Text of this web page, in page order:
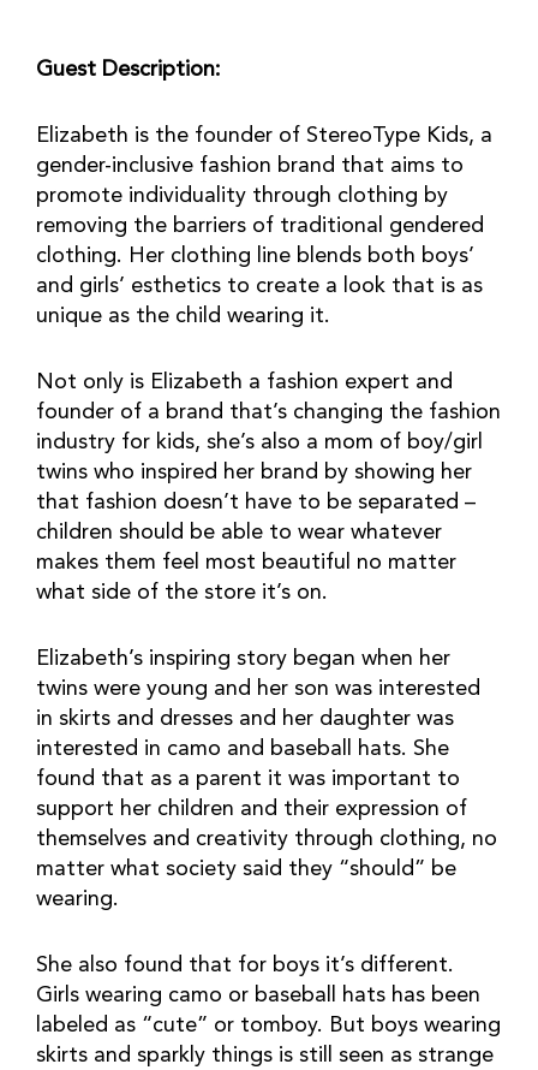
Guest Description:
Elizabeth is the founder of StereoType Kids, a
gender-inclusive fashion brand that aims to
promote individuality through clothing by
removing the barriers of traditional gendered
clothing. Her clothing line blends both boys’
and girls’ esthetics to create a look that is as
unique as the child wearing it.
Not only is Elizabeth a fashion expert and
founder of a brand that’s changing the fashion
industry for kids, she’s also a mom of boy/girl
twins who inspired her brand by showing her
that fashion doesn’t have to be separated –
children should be able to wear whatever
makes them feel most beautiful no matter
what side of the store it’s on.
Elizabeth’s inspiring story began when her
twins were young and her son was interested
in skirts and dresses and her daughter was
interested in camo and baseball hats. She
found that as a parent it was important to
support her children and their expression of
themselves and creativity through clothing, no
matter what society said they “should” be
wearing.
She also found that for boys it’s different.
Girls wearing camo or baseball hats has been
labeled as “cute” or tomboy. But boys wearing
skirts and sparkly things is still seen as strange